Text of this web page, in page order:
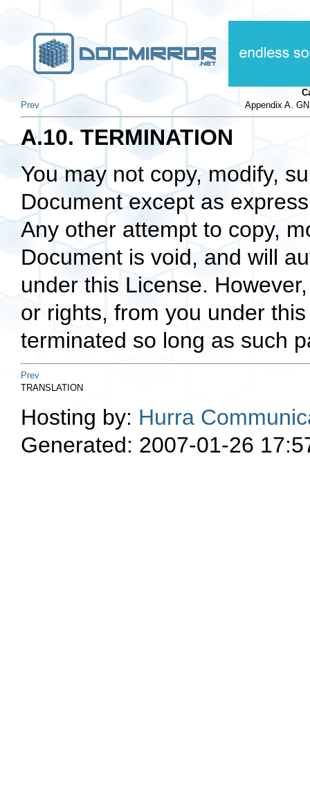
Prev
Appendix A.
A.10. TERMINATION
You may not copy, modify,
Document except as
Any other attempt to copy,
Document is void, and will
under this License.
or rights, from you under
terminated so long as such
Prev
TRANSLATION
Hosting by: Hurra
Generated: 2007-01-26